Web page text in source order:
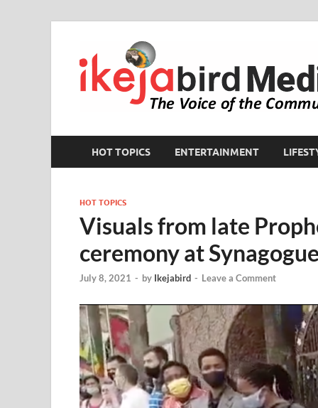
HOT TOPICS ENTERTAINMENT
HOT TOPICS
Visuals from late
ceremony at
July 8, 2021 - by Ikejabird - Leave a Comment